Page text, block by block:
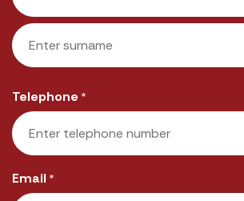
First
Telephone *
Email *